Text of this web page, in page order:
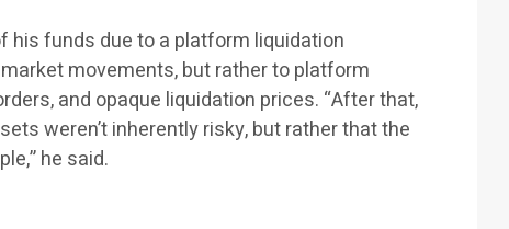
his funds due to a platform liquidation
movements, but rather to platform
and opaque liquidation prices. “After that,
weren’t inherently risky, but rather that the
he said.